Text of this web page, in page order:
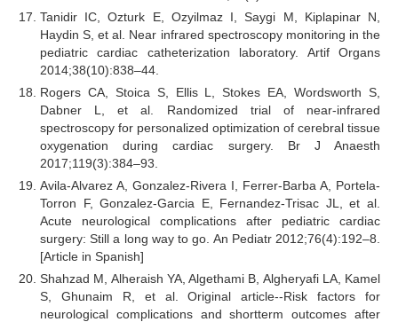
Tanidir IC, Ozturk E, Ozyilmaz I, Saygi M, Kiplapinar N,
Haydin S, et al. Near infrared spectroscopy monitoring in the
pediatric cardiac catheterization laboratory. Artif Organs
2014;38(10):838–44.
Rogers CA, Stoica S, Ellis L, Stokes EA, Wordsworth S,
Dabner L, et al. Randomized trial of near-infrared
spectroscopy for personalized optimization of cerebral tissue
oxygenation during cardiac surgery. Br J Anaesth
2017;119(3):384–93.
Avila-Alvarez A, Gonzalez-Rivera I, Ferrer-Barba A, Portela-
Torron F, Gonzalez-Garcia E, Fernandez-Trisac JL, et al.
Acute neurological complications after pediatric cardiac
surgery: Still a long way to go. An Pediatr 2012;76(4):192–8.
[Article in Spanish]
Shahzad M, Alheraish YA, Algethami B, Algheryafi LA, Kamel
S, Ghunaim R, et al. Original article--Risk factors for
neurological complications and shortterm outcomes after